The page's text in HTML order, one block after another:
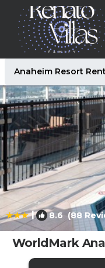
Anaheim Resort
| 8.6 (88
WorldMark